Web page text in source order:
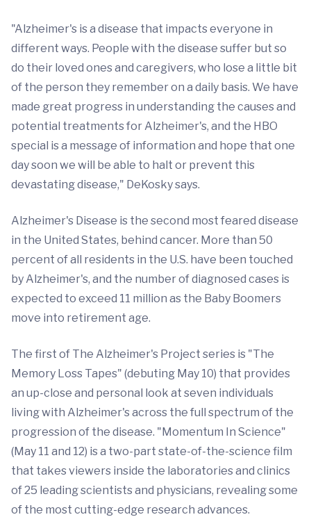
"Alzheimer's is a disease that impacts everyone in
different ways. People with the disease suffer but so
do their loved ones and caregivers, who lose a little bit
of the person they remember on a daily basis. We have
made great progress in understanding the causes and
potential treatments for Alzheimer's, and the HBO
special is a message of information and hope that one
day soon we will be able to halt or prevent this
devastating disease," DeKosky says.
Alzheimer's Disease is the second most feared disease
in the United States, behind cancer. More than 50
percent of all residents in the U.S. have been touched
by Alzheimer's, and the number of diagnosed cases is
expected to exceed 11 million as the Baby Boomers
move into retirement age.
The first of The Alzheimer's Project series is "The
Memory Loss Tapes" (debuting May 10) that provides
an up-close and personal look at seven individuals
living with Alzheimer's across the full spectrum of the
progression of the disease. "Momentum In Science"
(May 11 and 12) is a two-part state-of-the-science film
that takes viewers inside the laboratories and clinics
of 25 leading scientists and physicians, revealing some
of the most cutting-edge research advances.